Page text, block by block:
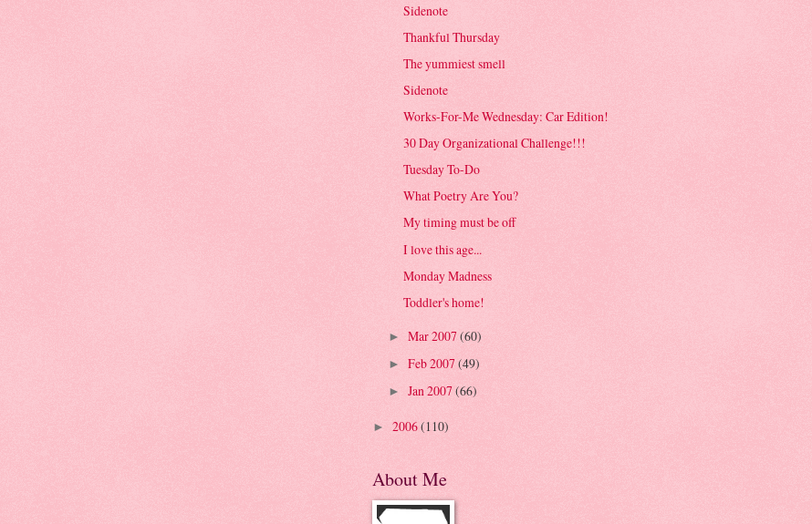
Sidenote
Thankful Thursday
The yummiest smell
Sidenote
Works-For-Me Wednesday: Car Edition!
30 Day Organizational Challenge!!!
Tuesday To-Do
What Poetry Are You?
My timing must be off
I love this age...
Monday Madness
Toddler's home!
► Mar 2007(60)
► Feb 2007(49)
► Jan 2007(66)
► 2006(110)
About Me